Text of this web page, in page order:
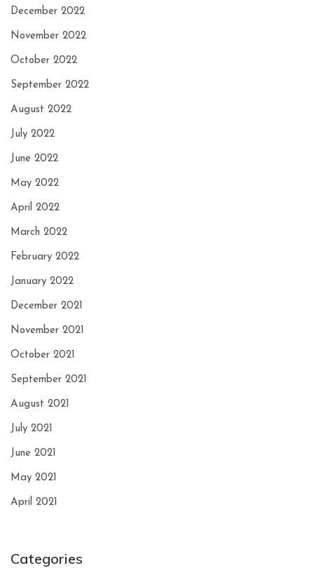
December 2022
November 2022
October 2022
September 2022
August 2022
July 2022
June 2022
May 2022
April 2022
March 2022
February 2022
January 2022
December 2021
November 2021
October 2021
September 2021
August 2021
July 2021
June 2021
May 2021
April 2021
Categories